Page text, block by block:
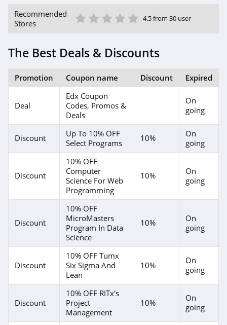
Recommended
Stores
5 Star
4 Star
3 Star
2 Star
1 Star 4.5 from 30 user
The Best Deals & Discounts
Promotion Coupon name Discount Expired
Deal
Edx Coupon
Codes, Promos &
Deals
On
going
Discount
Up To 10% OFF
Select Programs
10%
On
going
Discount
10% OFF
Computer
Science For Web
Programming
10%
On
going
Discount
10% OFF
MicroMasters
Program In Data
Science
10%
On
going
Discount
10% OFF Tumx
Six Sigma And
Lean
10%
On
going
Discount
10% OFF RITx's
Project
Management
10%
On
going